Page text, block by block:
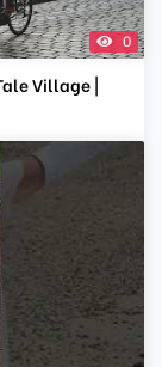
0
Village |